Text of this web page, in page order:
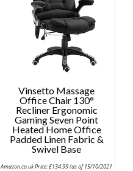
Vinsetto Massage
Office Chair 130°
Recliner Ergonomic
Gaming Seven Point
Heated Home Office
Padded Linen Fabric &
Swivel Base
Amazon.co.uk Price:£134.99(as of 15/10/2021